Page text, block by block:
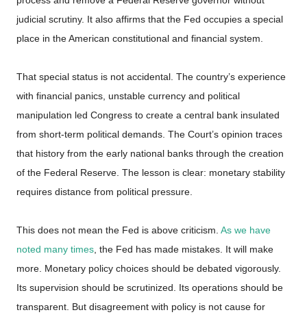
judicial scrutiny. It also affirms that the Fed occupies a special
place in the American constitutional and financial system.
That special status is not accidental. The country’s experience
with financial panics, unstable currency and political
manipulation led Congress to create a central bank insulated
from short-term political demands. The Court’s opinion traces
that history from the early national banks through the creation
of the Federal Reserve. The lesson is clear: monetary stability
requires distance from political pressure.
This does not mean the Fed is above criticism. As we have
noted many times , the Fed has made mistakes. It will make
more. Monetary policy choices should be debated vigorously.
Its supervision should be scrutinized. Its operations should be
transparent. But disagreement with policy is not cause for